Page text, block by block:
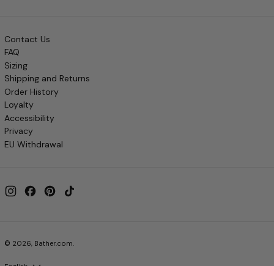
Contact Us
FAQ
Sizing
Shipping and Returns
Order History
Loyalty
Accessibility
Privacy
EU Withdrawal
InstagramFacebookPinterest
© 2026, Bather.com.